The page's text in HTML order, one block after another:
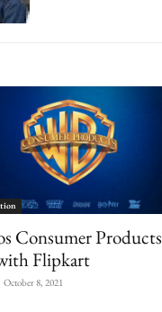
Consumer Products
Flipkart
October 8, 2021